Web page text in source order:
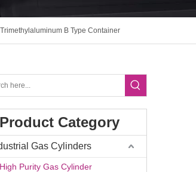
B Type Container
Product Category
Gas Cylinders
High Purity Gas Cylinder